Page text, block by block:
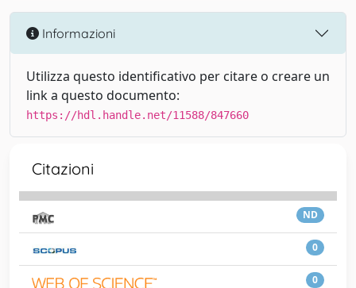
Informazioni
Utilizza questo identificativo per citare o creare un
link a questo documento:
https://hdl.handle.net/11588/847660
Citazioni
ND
0
0